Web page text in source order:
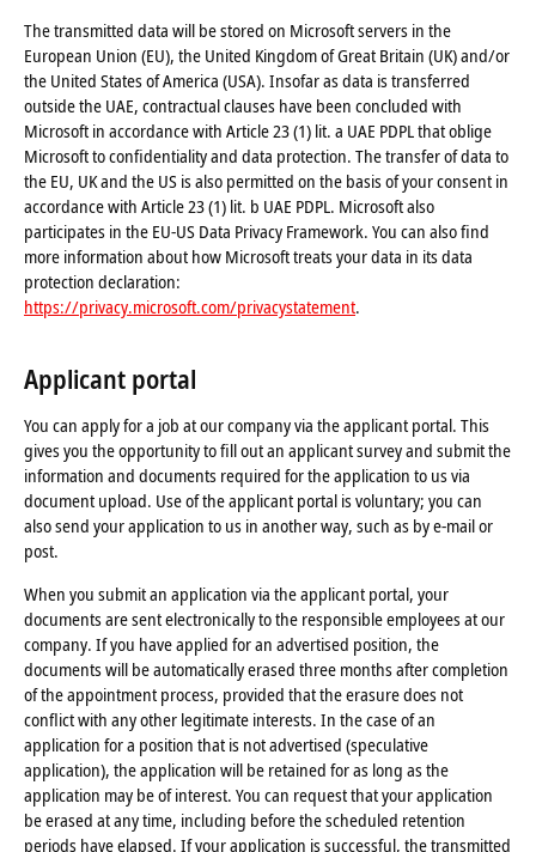
The transmitted data will be stored on Microsoft servers in the
European Union (EU), the United Kingdom of Great Britain (UK) and/or
the United States of America (USA). Insofar as data is transferred
outside the UAE, contractual clauses have been concluded with
Microsoft in accordance with Article 23 (1) lit. a UAE PDPL that oblige
Microsoft to confidentiality and data protection. The transfer of data to
the EU, UK and the US is also permitted on the basis of your consent in
accordance with Article 23 (1) lit. b UAE PDPL. Microsoft also
participates in the EU-US Data Privacy Framework. You can also find
more information about how Microsoft treats your data in its data
protection declaration:
https://privacy.microsoft.com/privacystatement.
Applicant portal
You can apply for a job at our company via the applicant portal. This
gives you the opportunity to fill out an applicant survey and submit the
information and documents required for the application to us via
document upload. Use of the applicant portal is voluntary; you can
also send your application to us in another way, such as by e-mail or
post.
When you submit an application via the applicant portal, your
documents are sent electronically to the responsible employees at our
company. If you have applied for an advertised position, the
documents will be automatically erased three months after completion
of the appointment process, provided that the erasure does not
conflict with any other legitimate interests. In the case of an
application for a position that is not advertised (speculative
application), the application will be retained for as long as the
application may be of interest. You can request that your application
be erased at any time, including before the scheduled retention
periods have elapsed. If your application is successful, the transmitted